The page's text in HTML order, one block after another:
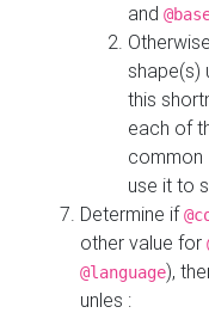
and
shape(s)
this
each of
common
use it to
Determine if
other value for
@language),
unles :